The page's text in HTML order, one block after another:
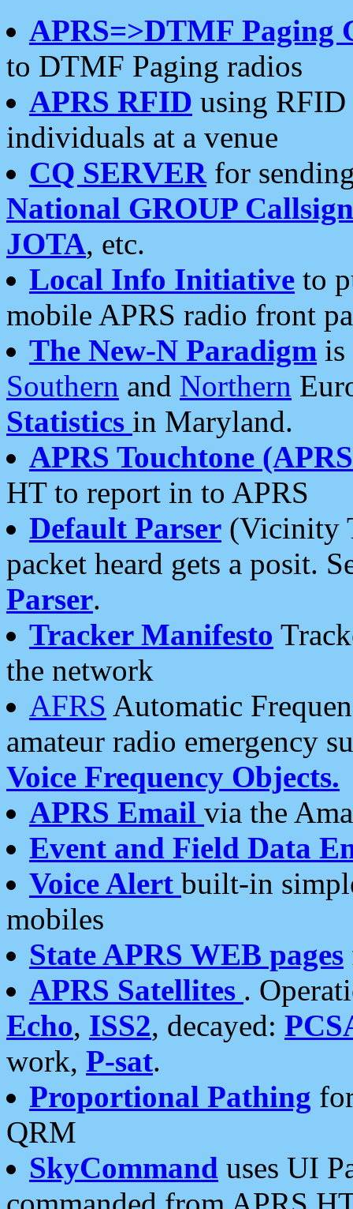
APRS=>DTMF Paging
to DTMF Paging radios
APRS RFID using RFID
individuals at a venue
CQ SERVERfor
National GROUP
JOTA, etc.
Local Info Initiative to
mobile APRS radio front
The New-N Paradigm is
Southern and Northern
Statistics in Maryland.
APRS Touchtone
HT to report in to APRS
Default Parser (Vicinity
packet heard gets a posit.
Parser.
Tracker Manifesto
the network
AFRS Automatic
amateur radio emergency
Voice Frequency Objects.
APRS Email via the
Event and Field Data
Voice Alert built-in
mobiles
State APRS WEB pages
APRS Satellites .
Echo, ISS2, decayed:
work, P-sat.
Proportional Pathing
QRM
SkyCommand uses UI